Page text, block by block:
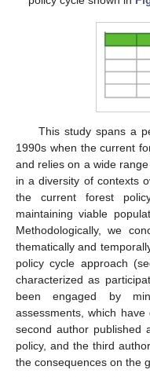
This study spans a
1990s when the current
and relies on a wide
in a diversity of contexts
the current forest
maintaining viable
Methodologically, we
thematically and
policy cycle approach
characterized as
been engaged by
assessments, which
second author published
policy, and the third
the consequences on the